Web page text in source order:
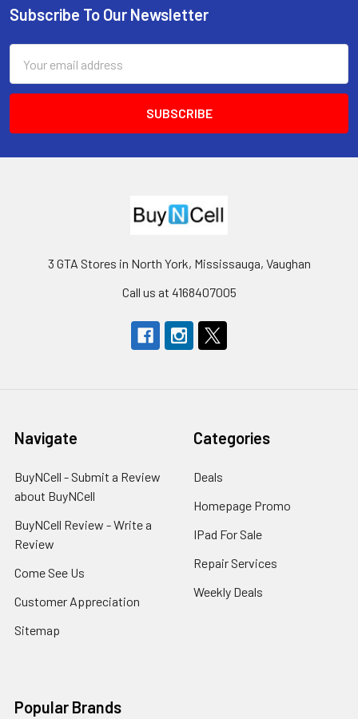
Footer
Subscribe To Our Newsletter
Address
3 GTA Stores in North York, Mississauga, Vaughan
Call us at 4168407005
Navigate
BuyNCell - Submit a Review
about BuyNCell
BuyNCell Review - Write a
Review
Come See Us
Customer Appreciation
Sitemap
Categories
Deals
Homepage Promo
IPad For Sale
Repair Services
Weekly Deals
Popular Brands